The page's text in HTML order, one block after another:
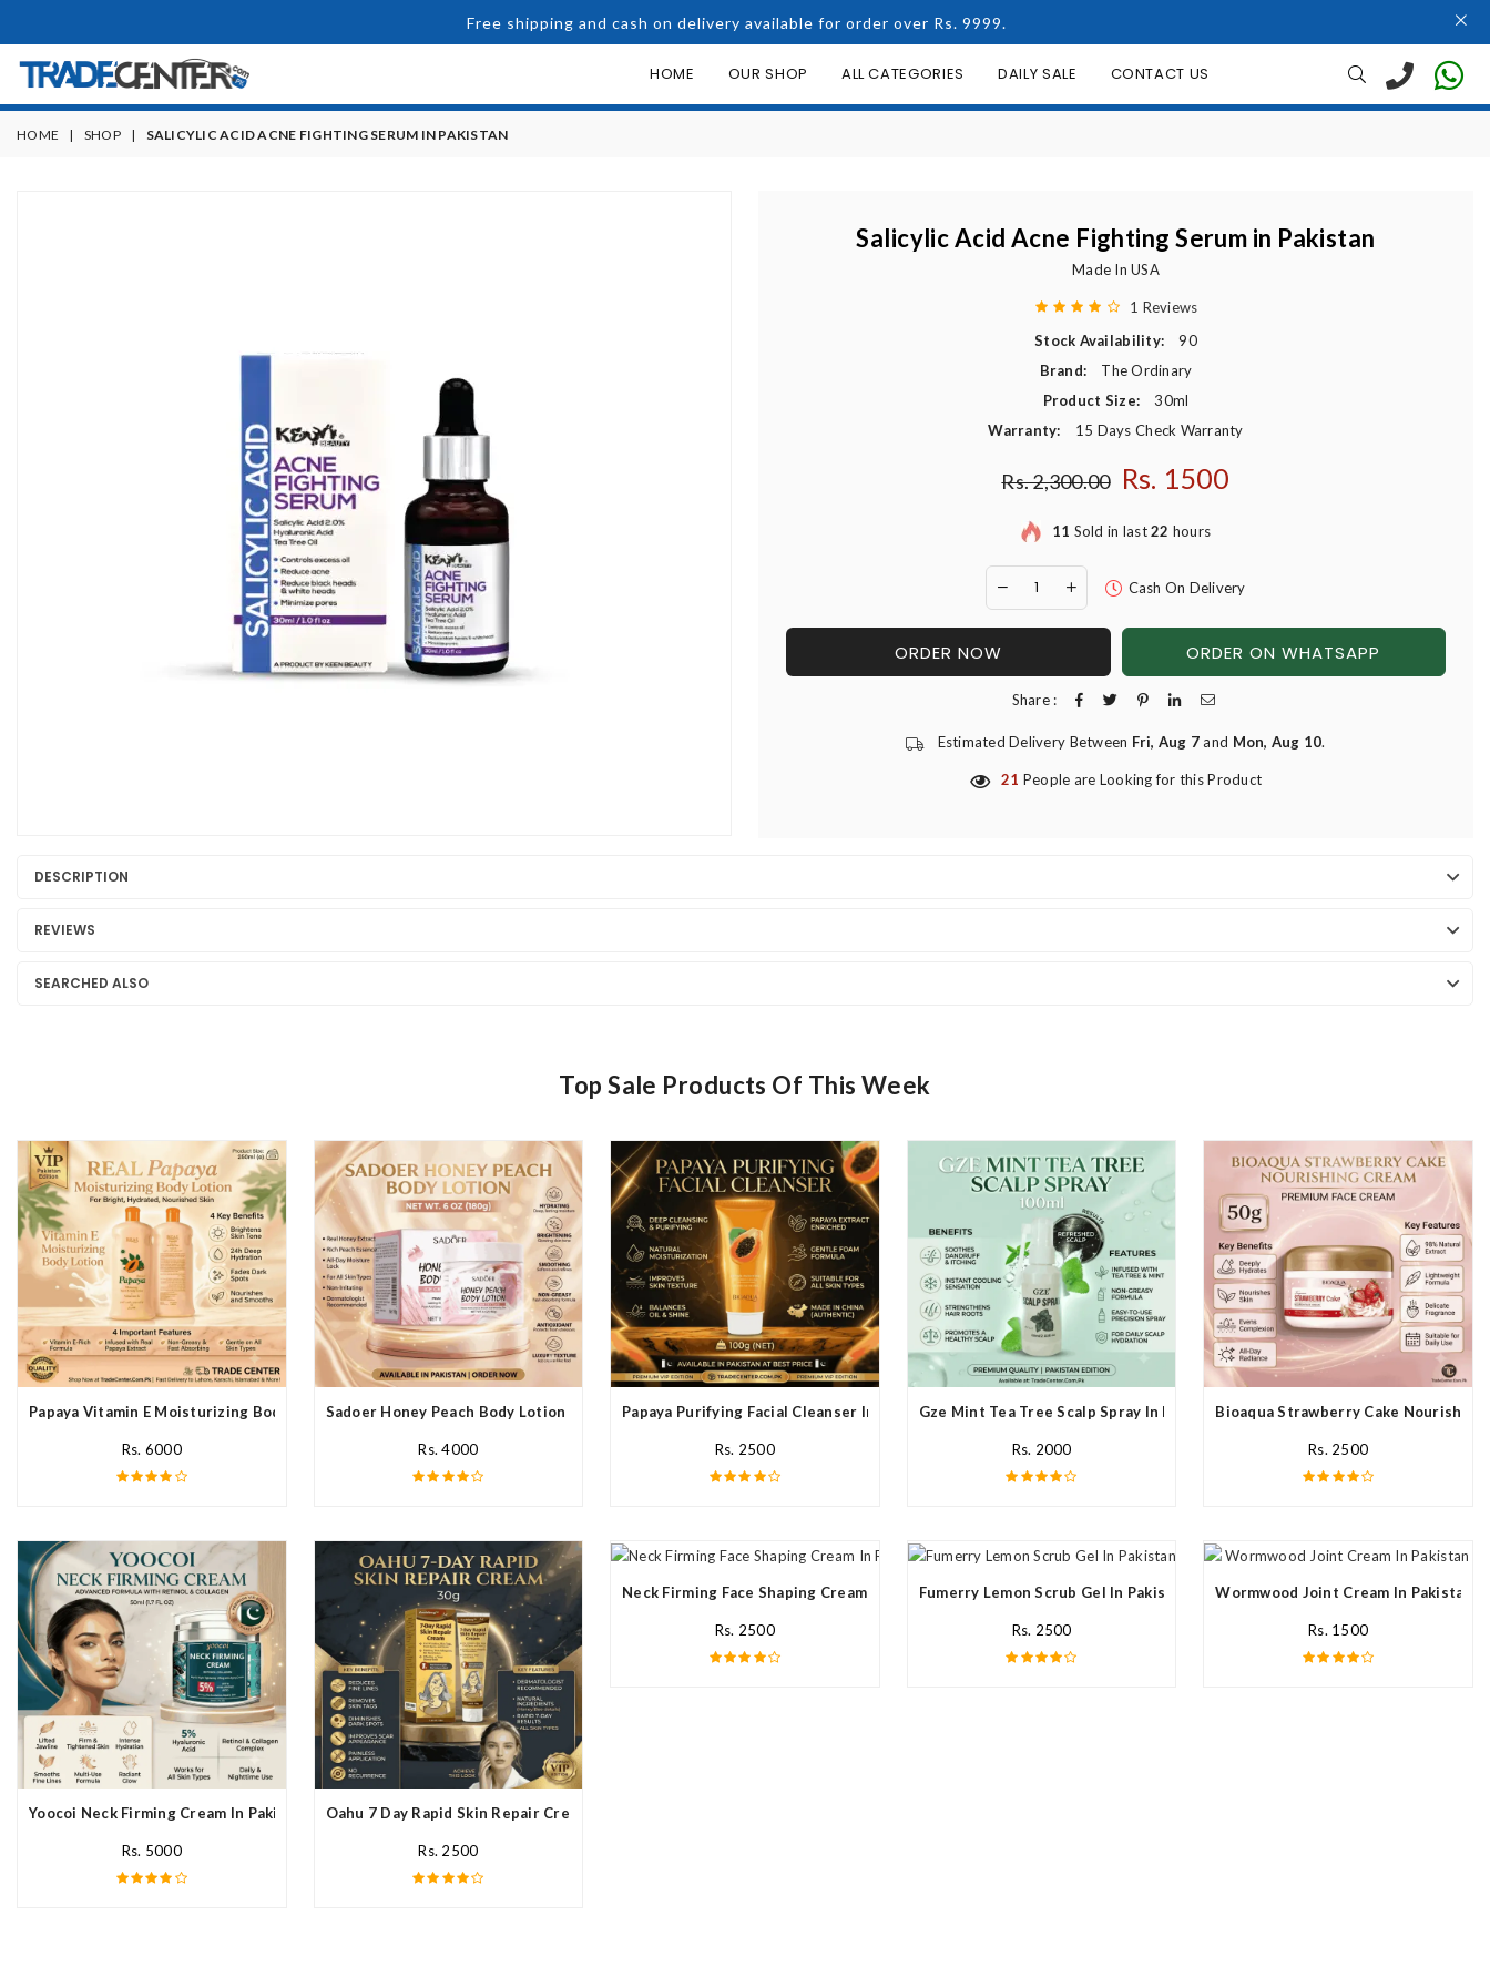
Free shipping and cash on delivery available for order over Rs. 9999.
HOME OUR SHOP ALL CATEGORIES DAILY SALE CONTACT US
HOME | SHOP | SALICYLIC ACID ACNE FIGHTING SERUM IN PAKISTAN
Salicylic Acid Acne Fighting Serum in Pakistan
Made In USA
1 Reviews
Stock Availability:
90
Brand:
The Ordinary
Product Size:
30ml
Warranty:
15 Days Check Warranty
Regular price
Rs. 2,300.00 Rs. 1500
11 Sold in last22 hours
Cash On Delivery
ORDER NOW ORDER ON WHATSAPP
Share :
Estimated Delivery Between Fri, Aug 7and Mon, Aug 10.
21 People are Looking for this Product
DESCRIPTION
REVIEWS
SEARCHED ALSO
Top Sale Products Of This Week
Papaya Vitamin E Moisturizing Body Lotion In Pakistan
Rs. 6000
Sadoer Honey Peach Body Lotion In Pakistan
Rs. 4000
Papaya Purifying Facial Cleanser In Pakistan
Rs. 2500
Gze Mint Tea Tree Scalp Spray In Pakistan
Rs. 2000
Bioaqua Strawberry Cake Nourishing
Rs. 2500
Yoocoi Neck Firming Cream In Pakistan
Rs. 5000
Oahu 7 Day Rapid Skin Repair Cream In Pakistan
Rs. 2500
Neck Firming Face Shaping Cream In Pakistan
Rs. 2500
Fumerry Lemon Scrub Gel In Pakistan
Rs. 2500
Wormwood Joint Cream In Pakistan
Rs. 1500